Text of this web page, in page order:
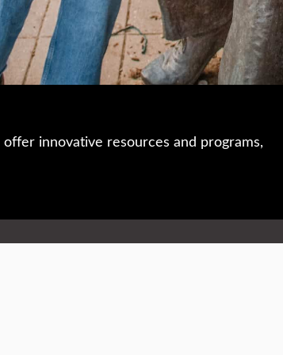
innovative resources and programs,